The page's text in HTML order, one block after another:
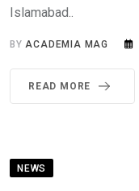
Islamabad..
BYACADEMIA MAG
READ MORE
NEWS